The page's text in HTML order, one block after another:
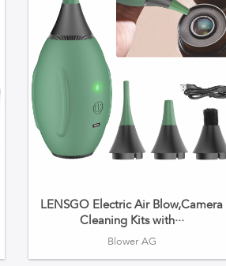
LENSGO Electric Air Blow,Camera
Cleaning Kits with···
Blower AG